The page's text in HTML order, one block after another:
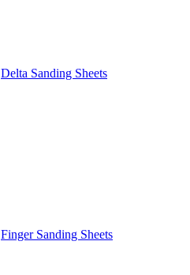
Delta Sanding Sheets
Finger Sanding Sheets